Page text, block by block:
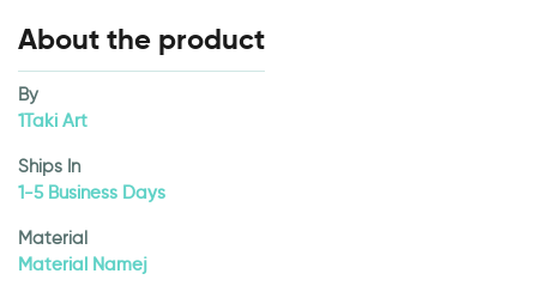
About the product
By
1Taki Art
Ships In
1-5 Business Days
Material
Material Namej